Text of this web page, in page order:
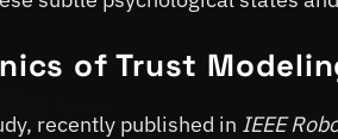
of Trust
recently published in IEEE